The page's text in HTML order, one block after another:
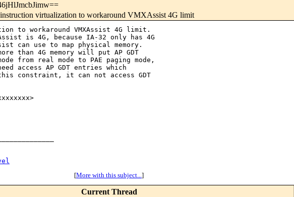
virtualization to workaround VMXAssist 4G limit
to workaround VMXAssist 4G limit.
is 4G, because IA-32 only has 4G
can use to map physical memory.
than 4G memory will put AP GDT
from real mode to PAE paging mode,
access AP GDT entries which
constraint, it can not access GDT
[More with this subject...]
Current Thread